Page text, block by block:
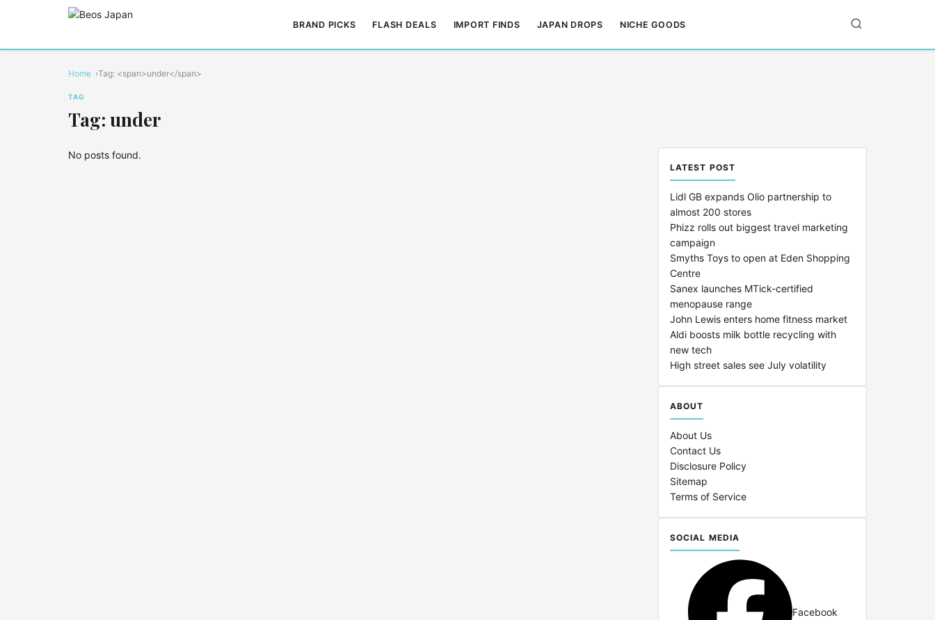
BRAND PICKS FLASH DEALS IMPORT FINDS JAPAN DROPS NICHE GOODS
Home Tag: <span>under</span>
TAG
Tag: under
No posts found.
LATEST POST
Lidl GB expands Olio partnership to
almost 200 stores
Phizz rolls out biggest travel marketing
campaign
Smyths Toys to open at Eden Shopping
Centre
Sanex launches MTick-certified
menopause range
John Lewis enters home fitness market
Aldi boosts milk bottle recycling with
new tech
High street sales see July volatility
ABOUT
About Us
Contact Us
Disclosure Policy
Sitemap
Terms of Service
SOCIAL MEDIA
Facebook